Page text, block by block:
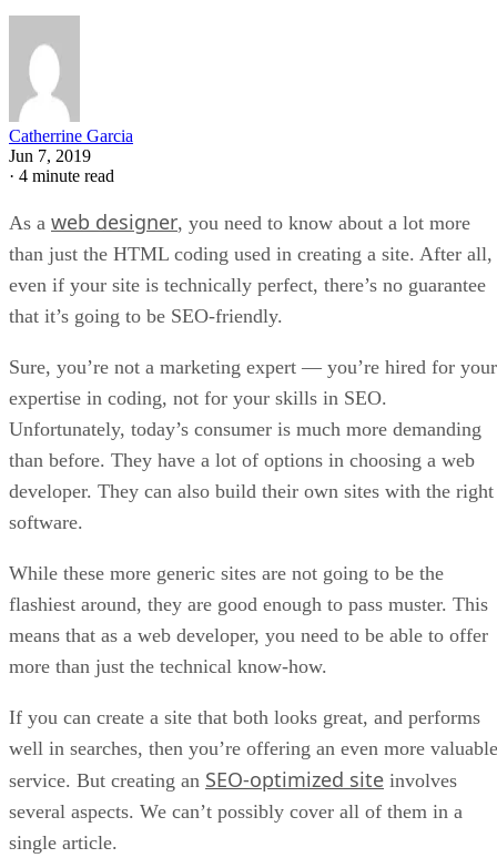
Catherrine Garcia
Jun 7, 2019
· 4 minute read
As a web designer, you need to know about a lot more
than just the HTML coding used in creating a site. After all,
even if your site is technically perfect, there’s no guarantee
that it’s going to be SEO-friendly.
Sure, you’re not a marketing expert — you’re hired for your
expertise in coding, not for your skills in SEO.
Unfortunately, today’s consumer is much more demanding
than before. They have a lot of options in choosing a web
developer. They can also build their own sites with the right
software.
While these more generic sites are not going to be the
flashiest around, they are good enough to pass muster. This
means that as a web developer, you need to be able to offer
more than just the technical know-how.
If you can create a site that both looks great, and performs
well in searches, then you’re offering an even more valuable
service. But creating an SEO-optimized site involves
several aspects. We can’t possibly cover all of them in a
single article.